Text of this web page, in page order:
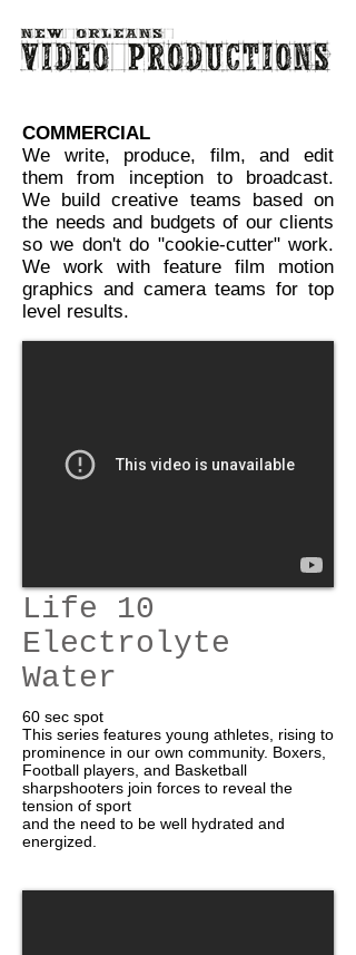
Life 10
Electrolyte
Water
60 sec spot
This series features young athletes, rising to
prominence in our own community. Boxers,
Football players, and Basketball
sharpshooters join forces to reveal the
tension of sport
and the need to be well hydrated and
energized.
COMMERCIAL
We write, produce, film, and edit
them from inception to broadcast.
We build creative teams based on
the needs and budgets of our clients
so we don't do "cookie-cutter" work.
We work with feature film motion
graphics and camera teams for top
level results.